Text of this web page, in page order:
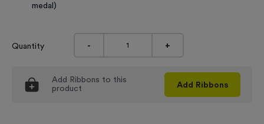
medal)
Quantity - +
Add Ribbons to this
product
Add Ribbons